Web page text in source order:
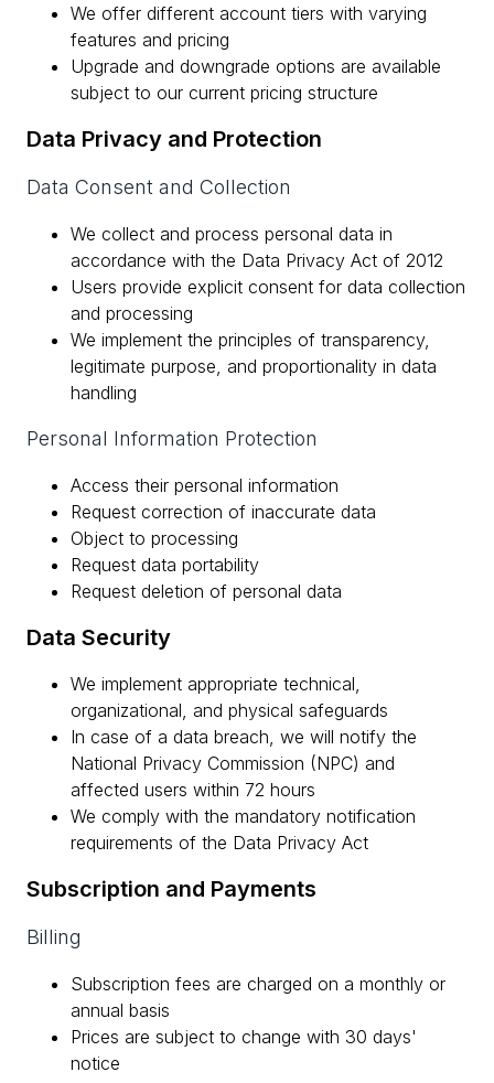
We offer different account tiers with varying
features and pricing
Upgrade and downgrade options are available
subject to our current pricing structure
Data Privacy and Protection
Data Consent and Collection
We collect and process personal data in
accordance with the Data Privacy Act of 2012
Users provide explicit consent for data collection
and processing
We implement the principles of transparency,
legitimate purpose, and proportionality in data
handling
Personal Information Protection
Access their personal information
Request correction of inaccurate data
Object to processing
Request data portability
Request deletion of personal data
Data Security
We implement appropriate technical,
organizational, and physical safeguards
In case of a data breach, we will notify the
National Privacy Commission (NPC) and
affected users within 72 hours
We comply with the mandatory notification
requirements of the Data Privacy Act
Subscription and Payments
Billing
Subscription fees are charged on a monthly or
annual basis
Prices are subject to change with 30 days'
notice